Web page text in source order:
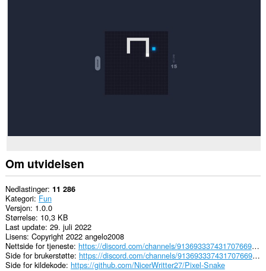
Om utvidelsen
Nedlastinger 11 286
Kategori Fun
Versjon 1.0.0
Størrelse 10,3 KB
Last update 29. juli 2022
Lisens Copyright 2022 angelo2008
Nettside for tjeneste
https://discord.com/channels/913693337431707669/913697407223611433
Side for brukerstøtte
https://discord.com/channels/913693337431707669/913697407223611433
Side for kildekode https://github.com/NicerWritter27/Pixel-Snake